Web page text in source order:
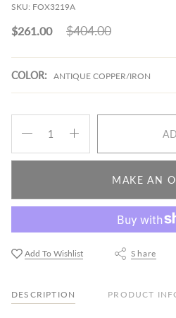
$261.00
Regular
$404.00
SKU: FOX3219A
COLOR: ANTIQUE COPPER/IRON
MAKE AN
Add To Wishlist Share
DESCRIPTION PRODUCT